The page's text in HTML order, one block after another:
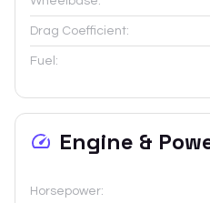
Drag Coefficient:
Fuel:
Engine &
Horsepower: